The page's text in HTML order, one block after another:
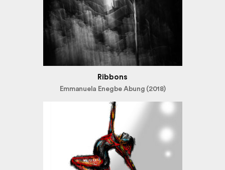
Ribbons
Emmanuela Enegbe Abung (2018)